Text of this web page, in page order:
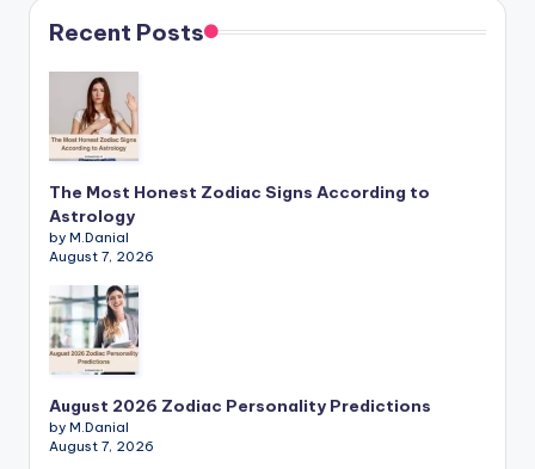
Recent Posts
The Most Honest Zodiac Signs According to
Astrology
by M.Danial
August 7, 2026
August 2026 Zodiac Personality Predictions
by M.Danial
August 7, 2026